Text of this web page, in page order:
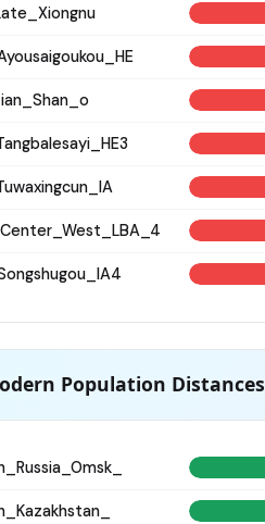
Population Distances